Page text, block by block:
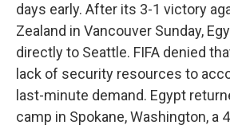
days early. After its 3-1 victory
Zealand in Vancouver Sunday,
directly to Seattle. FIFA denied
lack of security resources to
last-minute demand. Egypt
camp in Spokane, Washington, a